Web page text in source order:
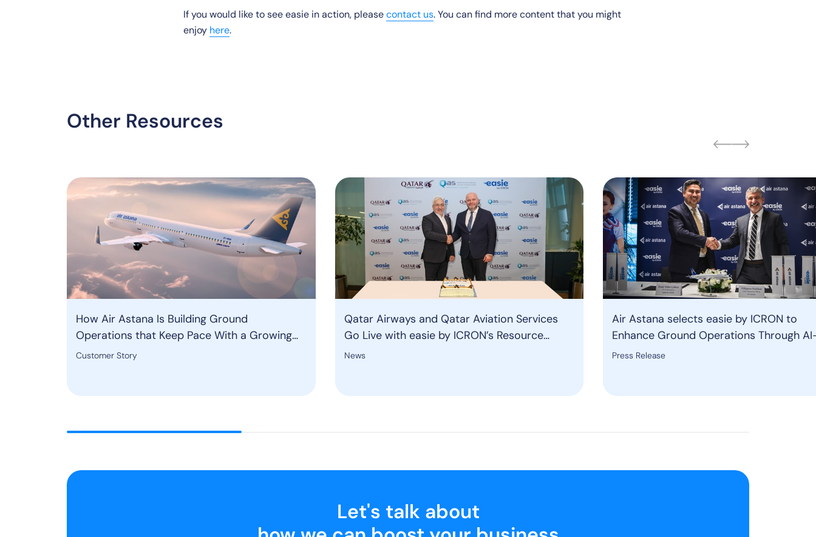
If you would like to see easie in action, pleasecontact us. You can find more content that you might
enjoy here.
Other Resources
How Air Astana Is Building Ground
Operations that Keep Pace With a Growing
Network
Customer Story
Qatar Airways and Qatar Aviation Services
Go Live with easie by ICRON’s Resource
Management System to Strengthen Ground
News
Air Astana selects easie by ICRON to
Enhance Ground Operations Through
Powered Resource Management
Press Release
Let's talk about